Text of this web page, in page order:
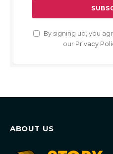
By signing up, you
our Privacy
ABOUT US